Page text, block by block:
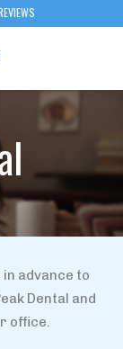
advance to
Dental and
office.